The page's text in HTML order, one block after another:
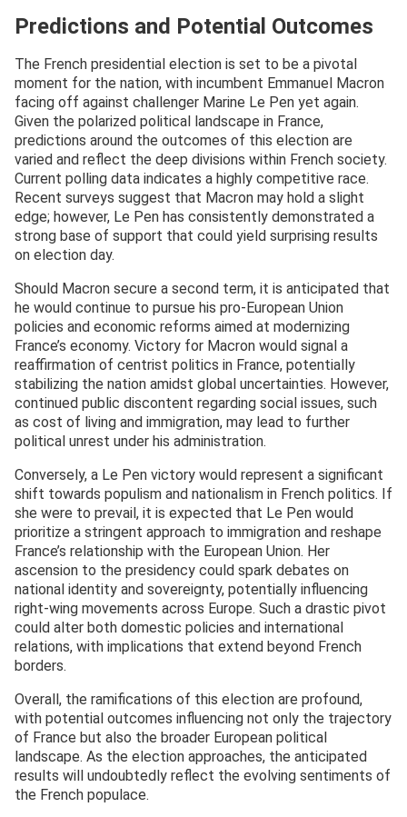
Predictions and Potential Outcomes
The French presidential election is set to be a pivotal
moment for the nation, with incumbent Emmanuel Macron
facing off against challenger Marine Le Pen yet again.
Given the polarized political landscape in France,
predictions around the outcomes of this election are
varied and reflect the deep divisions within French society.
Current polling data indicates a highly competitive race.
Recent surveys suggest that Macron may hold a slight
edge; however, Le Pen has consistently demonstrated a
strong base of support that could yield surprising results
on election day.
Should Macron secure a second term, it is anticipated that
he would continue to pursue his pro-European Union
policies and economic reforms aimed at modernizing
France’s economy. Victory for Macron would signal a
reaffirmation of centrist politics in France, potentially
stabilizing the nation amidst global uncertainties. However,
continued public discontent regarding social issues, such
as cost of living and immigration, may lead to further
political unrest under his administration.
Conversely, a Le Pen victory would represent a significant
shift towards populism and nationalism in French politics. If
she were to prevail, it is expected that Le Pen would
prioritize a stringent approach to immigration and reshape
France’s relationship with the European Union. Her
ascension to the presidency could spark debates on
national identity and sovereignty, potentially influencing
right-wing movements across Europe. Such a drastic pivot
could alter both domestic policies and international
relations, with implications that extend beyond French
borders.
Overall, the ramifications of this election are profound,
with potential outcomes influencing not only the trajectory
of France but also the broader European political
landscape. As the election approaches, the anticipated
results will undoubtedly reflect the evolving sentiments of
the French populace.